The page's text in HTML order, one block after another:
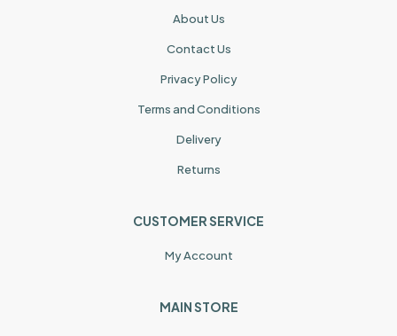
About Us
Contact Us
Privacy Policy
Terms and Conditions
Delivery
Returns
CUSTOMER SERVICE
My Account
MAIN STORE